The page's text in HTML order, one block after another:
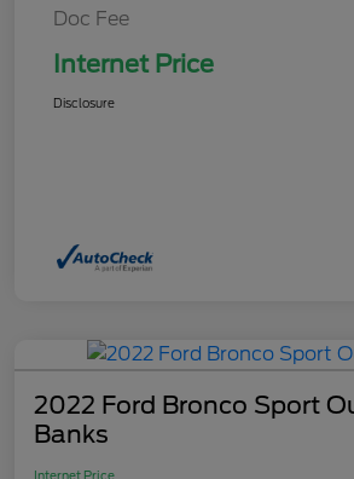
Doc Fee
Internet Price
Disclosure
2022 Ford Bronco Sport
Banks
Internet Price